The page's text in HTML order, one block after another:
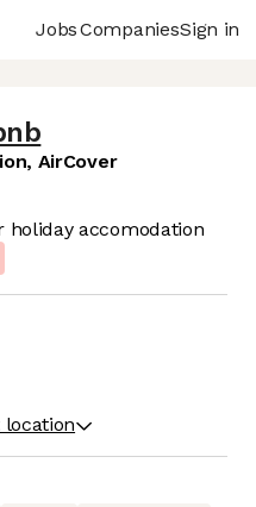
JobsCompaniesSign in
AirCover
accomodation